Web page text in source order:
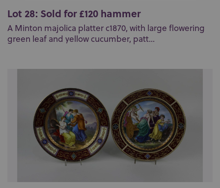
Lot 28: Sold for £120 hammer
A Minton majolica platter c1870, with large flowering
green leaf and yellow cucumber, patt...